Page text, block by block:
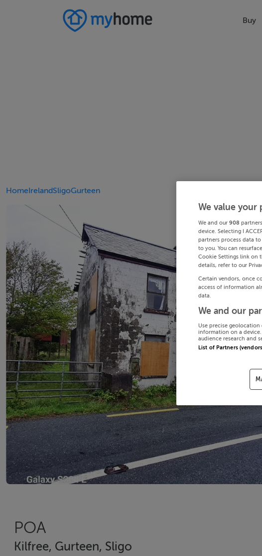
Buy
HomeIrelandSligoGurteen
POA
Kilfree, Gurteen, Sligo
We value your
We and our 908
device. Selecting I
partners process data
to you. You can
Cookie Settings link on
details, refer to our
Certain vendors, once
access of information
data.
We and our
Use precise
information on a
audience research and
List of Partners